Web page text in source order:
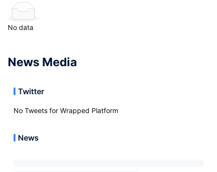
No data
News Media
Twitter
No Tweets for Wrapped Platform
News